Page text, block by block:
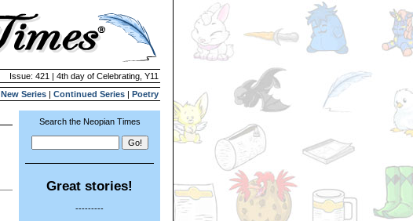
Issue: 421 | 4th day of Celebrating, Y11
New Series | Continued Series | Poetry
Search the Neopian Times
Great stories!
---------